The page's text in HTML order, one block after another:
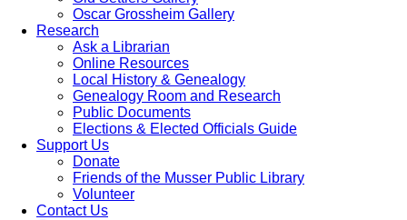
Oscar Grossheim Gallery
Research
Ask a Librarian
Online Resources
Local History & Genealogy
Genealogy Room and Research
Public Documents
Elections & Elected Officials Guide
Support Us
Donate
Friends of the Musser Public Library
Volunteer
Contact Us